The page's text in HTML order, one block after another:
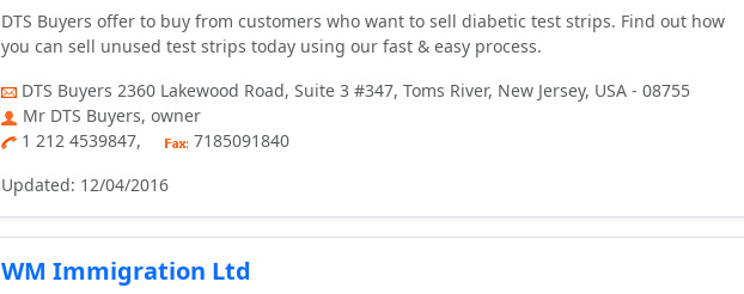
DTS Buyers offer to buy from customers who want to sell diabetic test strips. Find out how
you can sell unused test strips today using our fast & easy process.
DTS Buyers 2360 Lakewood Road, Suite 3 #347, Toms River, New Jersey, USA - 08755
Mr DTS Buyers, owner
1 212 4539847,
7185091840
Updated: 12/04/2016
WM Immigration Ltd